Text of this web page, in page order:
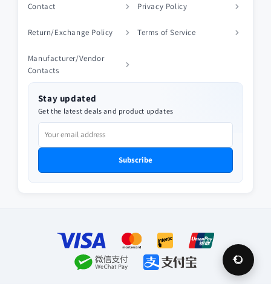
Contact Privacy Policy
Return/Exchange Policy Terms of Service
Manufacturer/Vendor
Contacts
Stay updated
Get the latest deals and product updates
Subscribe
Payment
methods